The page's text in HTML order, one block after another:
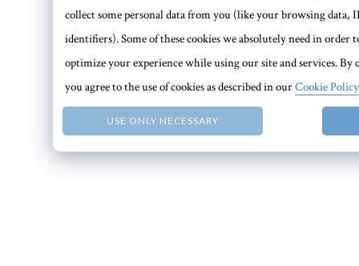
USE ONLY NECESSARY
collect some personal data from you (like your browsing data,
identifiers). Some of these cookies we absolutely need in
optimize your experience while using our site and services.
you agree to the use of cookies as described in ourCookie Policy